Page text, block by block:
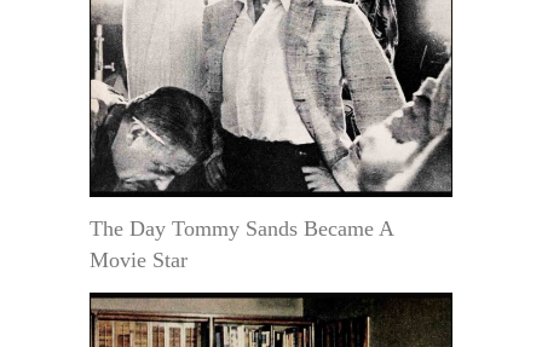
The Day Tommy Sands Became A
Movie Star